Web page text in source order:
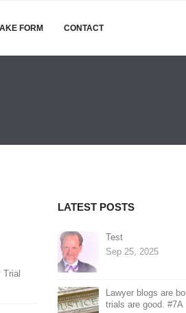
FORM CONTACT
Trial
LATEST POSTS
Test
Sep 25, 2025
Lawyer blogs are
trials are good. #7A